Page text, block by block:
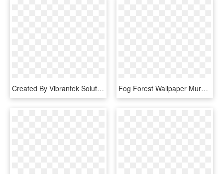
Created By Vibrantek Solutions - Fog Png Images For Editing, Transparent Png Fog Forest Wallpaper Mural, HD Png Download